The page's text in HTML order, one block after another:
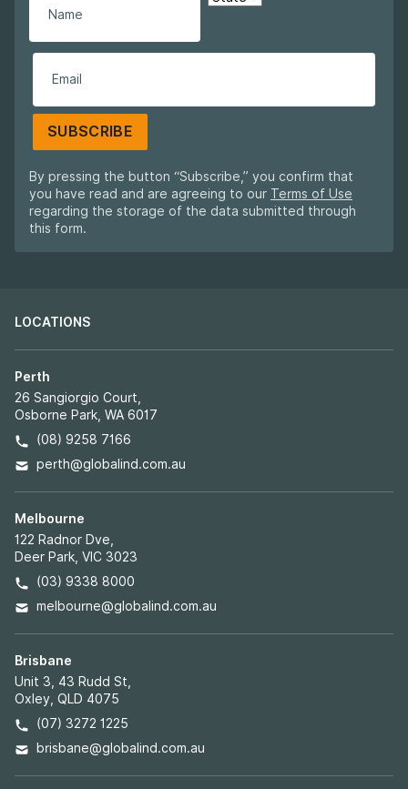
SUBSCRIBE
By pressing the button “Subscribe,” you confirm that
you have read and are agreeing to our Terms of Use
regarding the storage of the data submitted through
this form.
LOCATIONS
Perth
26 Sangiorgio Court,
Osborne Park, WA 6017
(08) 9258 7166
perth@globalind.com.au
Melbourne
122 Radnor Dve,
Deer Park, VIC 3023
(03) 9338 8000
melbourne@globalind.com.au
Brisbane
Unit 3, 43 Rudd St,
Oxley, QLD 4075
(07) 3272 1225
brisbane@globalind.com.au